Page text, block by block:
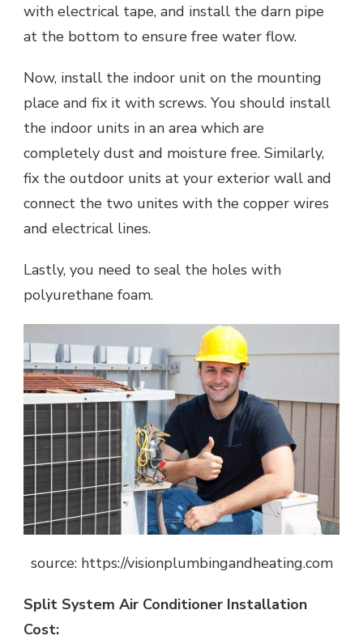
with electrical tape, and install the darn pipe
at the bottom to ensure free water flow.
Now, install the indoor unit on the mounting
place and fix it with screws. You should install
the indoor units in an area which are
completely dust and moisture free. Similarly,
fix the outdoor units at your exterior wall and
connect the two unites with the copper wires
and electrical lines.
Lastly, you need to seal the holes with
polyurethane foam.
source: https://visionplumbingandheating.com
Split System Air Conditioner Installation
Cost: